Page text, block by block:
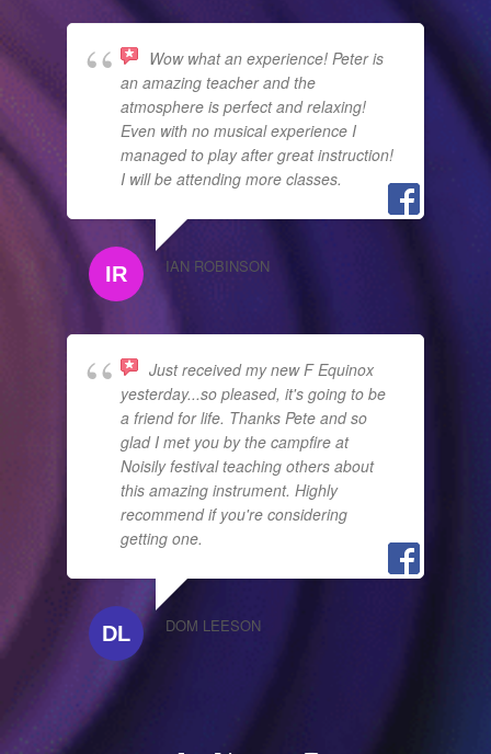
Wow what an experience! Peter is
an amazing teacher and the
atmosphere is perfect and relaxing!
Even with no musical experience I
managed to play after great instruction!
I will be attending more classes.
IAN ROBINSON
Just received my new F Equinox
yesterday...so pleased, it's going to be
a friend for life. Thanks Pete and so
glad I met you by the campfire at
Noisily festival teaching others about
this amazing instrument. Highly
recommend if you're considering
getting one.
DOM LEESON